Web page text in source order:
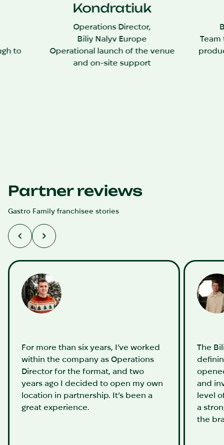
to
Kondratiuk
Operations Director,
Biliy Nalyv Europe
Operational launch of the venue
and on-site support
Team
Partner reviews
Gastro Family franchisee stories
For more than six years, I’ve worked
within the company as Operations
Director for the format, and two
years ago I decided to open my own
location in partnership. It’s been a
great experience.
The
and
level
a
the